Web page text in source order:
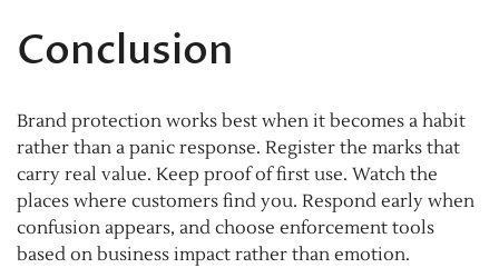
Conclusion
Brand protection works best when it becomes a habit
rather than a panic response. Register the marks that
carry real value. Keep proof of first use. Watch the
places where customers find you. Respond early when
confusion appears, and choose enforcement tools
based on business impact rather than emotion.